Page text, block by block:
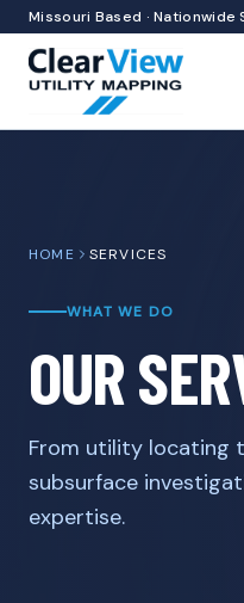
Missouri Based · Nationwide
HOME SERVICES
WHAT WE DO
OUR
From utility locating
subsurface
expertise.